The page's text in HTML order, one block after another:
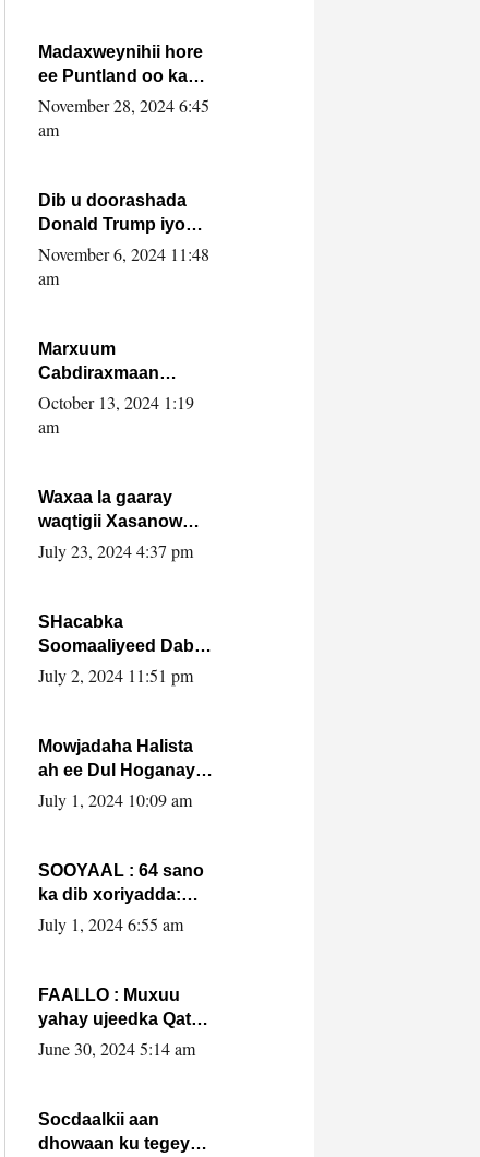
xafiiskiisa
Madaxweynihii hore
ee Puntland oo ka
dowladda federaalka
iyo Jubbaland in uu
November 28, 2024 6:45
am
Dib u doorashada
Donald Trump iyo
siday u saameyn
karto Soomaaliya
November 6, 2024 11:48
am
Marxuum
Cabdiraxmaan
Cabdulle Cismaan –
Shuuke“Nin culus
la buuxin Karin”.
October 13, 2024 1:19
am
Waxaa la gaaray
waqtigii Xasanow
Villa Somalia ka soo
July 23, 2024 4:37 pm
SHacabka
Soomaaliyeed Dabka
Ha qaado hana
Max’ed Sooyaan
July 2, 2024 11:51 pm
Mowjadaha Halista
ah ee Dul Hoganaya
DFS ee Madaxweyne
July 1, 2024 10:09 am
SOOYAAL : 64 sano
ka dib xoriyadda:
Sidee ayay ku timid
July 1, 2024 6:55 am
FAALLO : Muxuu
yahay ujeedka Qatar
ka leedahay
June 30, 2024 5:14 am
Socdaalkii aan
dhowaan ku tegey